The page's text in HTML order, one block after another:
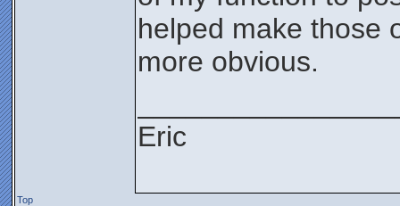
helped make those
more obvious.
Eric
Top